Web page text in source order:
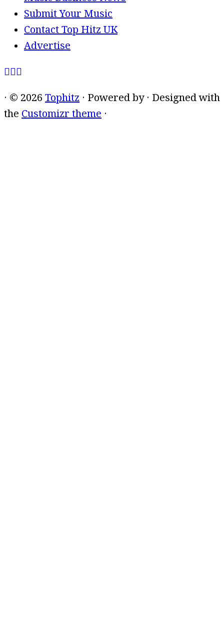
Submit Your Music
Contact Top Hitz UK
Advertise
· © 2026 Tophitz · Powered by · Designed with
the Customizr theme ·